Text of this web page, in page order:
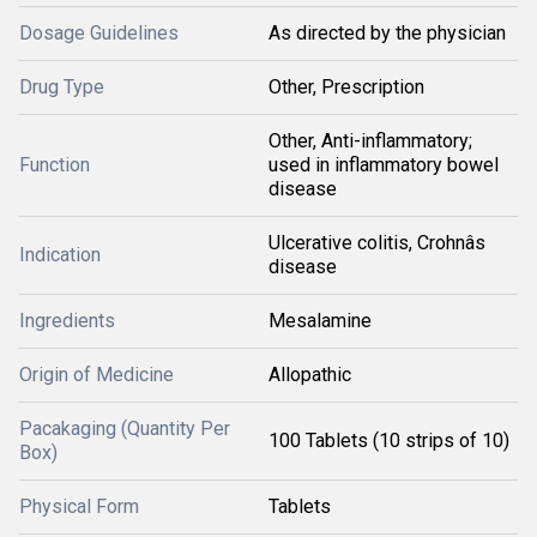
Dosage Guidelines As directed by the physician
Drug Type Other, Prescription
Function
Other, Anti-inflammatory;
used in inflammatory bowel
disease
Indication
Ulcerative colitis, Crohnâs
disease
Ingredients Mesalamine
Origin of Medicine Allopathic
Pacakaging (Quantity Per
Box)
100 Tablets (10 strips of 10)
Physical Form Tablets